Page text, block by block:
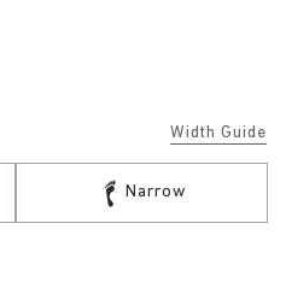
Width Guide
Narrow